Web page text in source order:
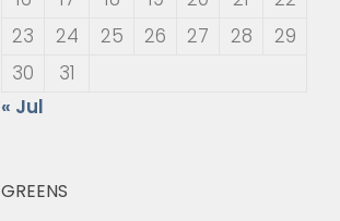
23
24 25 26 27 28
29
30
31
« Jul
GREENS